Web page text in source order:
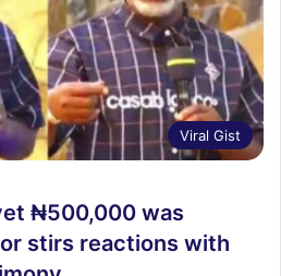
Viral Gist
₦500,000 was
stirs reactions with